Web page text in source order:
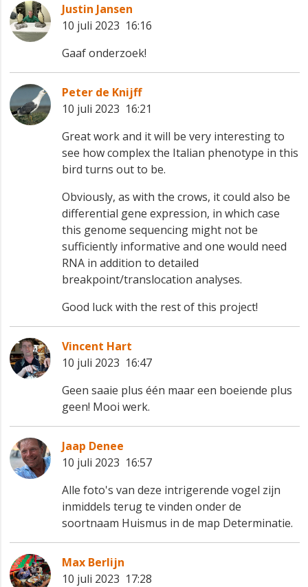
Justin Jansen
10 juli 2023 16:16
Gaaf onderzoek!
Peter de Knijff
10 juli 2023 16:21
Great work and it will be very interesting to
see how complex the Italian phenotype in this
bird turns out to be.
Obviously, as with the crows, it could also be
differential gene expression, in which case
this genome sequencing might not be
sufficiently informative and one would need
RNA in addition to detailed
breakpoint/translocation analyses.
Good luck with the rest of this project!
Vincent Hart
10 juli 2023 16:47
Geen saaie plus één maar een boeiende plus
geen! Mooi werk.
Jaap Denee
10 juli 2023 16:57
Alle foto's van deze intrigerende vogel zijn
inmiddels terug te vinden onder de
soortnaam Huismus in de map Determinatie.
Max Berlijn
10 juli 2023 17:28